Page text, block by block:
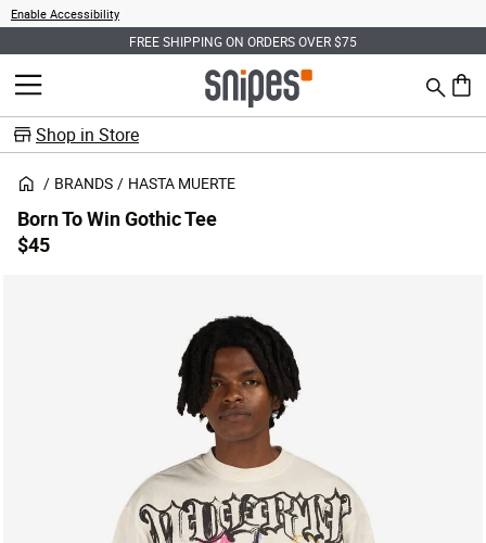
Enable Accessibility
FREE SHIPPING ON ORDERS OVER $75
MENU Search
0
Shop in Store
BRANDS HASTA MUERTE
Born To Win Gothic Tee
$45